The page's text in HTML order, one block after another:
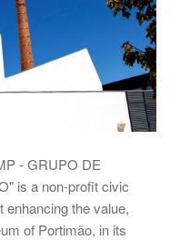
- GRUPO DE
is a non-profit civic
enhancing the value,
of Portimão, in its